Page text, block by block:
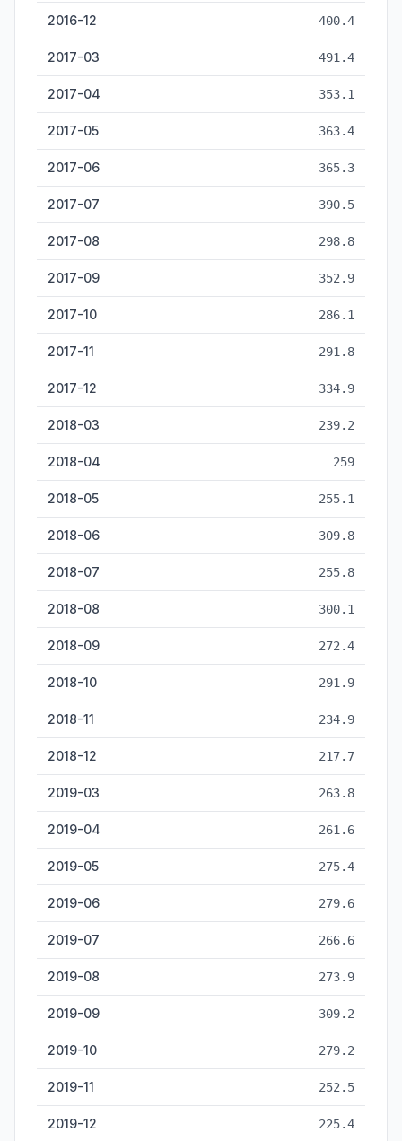
2016-12 400.4
2017-03 491.4
2017-04 353.1
2017-05 363.4
2017-06 365.3
2017-07 390.5
2017-08 298.8
2017-09 352.9
2017-10 286.1
2017-11 291.8
2017-12 334.9
2018-03 239.2
2018-04 259
2018-05 255.1
2018-06 309.8
2018-07 255.8
2018-08 300.1
2018-09 272.4
2018-10 291.9
2018-11 234.9
2018-12 217.7
2019-03 263.8
2019-04 261.6
2019-05 275.4
2019-06 279.6
2019-07 266.6
2019-08 273.9
2019-09 309.2
2019-10 279.2
2019-11 252.5
2019-12 225.4